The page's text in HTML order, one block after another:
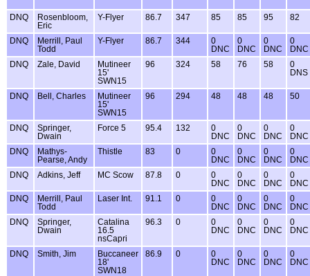
DNQ
Rosenbloom,
Eric
Y-Flyer 86.7 347 85 85 95 82
DNQ
Merrill, Paul
Todd
Y-Flyer 86.7 344
0
DNC
0
DNC
0
DNC
0
DNC
DNQ
Zale, David
Mutineer
15'
SWN15
96 324 58 76 58
0
DNS
DNQ Bell, Charles
Mutineer
15'
SWN15
96 294 48 48 48 50
DNQ
Springer,
Dwain
Force 5 95.4 132
0
DNC
0
DNC
0
DNC
0
DNC
DNQ
Mathys-
Pearse, Andy
Thistle 83 0
0
DNC
0
DNC
0
DNC
0
DNC
DNQ
Adkins, Jeff MC Scow 87.8 0
0
DNC
0
DNC
0
DNC
0
DNC
DNQ
Merrill, Paul
Todd
Laser Int. 91.1 0
0
DNC
0
DNC
0
DNC
0
DNC
DNQ
Springer,
Dwain
Catalina
16.5
nsCapri
96.3 0
0
DNC
0
DNC
0
DNC
0
DNC
DNQ Smith, Jim
Buccaneer
18'
SWN18
86.9 0
0
DNC
0
DNC
0
DNC
0
DNC